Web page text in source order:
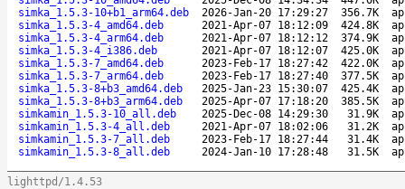
simka_1.5.3-10+b1_arm64.deb
2026-Jan-20 17:29:27 356.7K
simka_1.5.3-4_amd64.deb
2021-Apr-07 18:12:09 424.8K
simka_1.5.3-4_arm64.deb
2021-Apr-07 18:12:12 374.9K
simka_1.5.3-4_i386.deb
2021-Apr-07 18:12:07 425.0K
simka_1.5.3-7_amd64.deb
2023-Feb-17 18:27:42 422.0K
simka_1.5.3-7_arm64.deb
2023-Feb-17 18:27:40 377.5K
simka_1.5.3-8+b3_amd64.deb
2025-Jan-23 15:30:07 425.4K
simka_1.5.3-8+b3_arm64.deb
2025-Apr-07 17:18:20 385.5K
simkamin_1.5.3-10_all.deb
2025-Dec-08 14:29:30 31.9K
simkamin_1.5.3-4_all.deb
2021-Apr-07 18:02:06 31.2K
simkamin_1.5.3-7_all.deb
2023-Feb-17 18:27:44 31.4K
simkamin_1.5.3-8_all.deb
2024-Jan-10 17:28:48 31.5K
lighttpd/1.4.53